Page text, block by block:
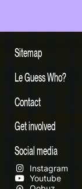
Sitemap
Le Guess Who?
Contact
Get involved
Social media
Instagram
Youtube